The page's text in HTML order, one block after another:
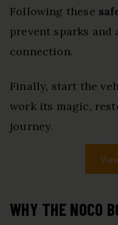
Following these
prevent sparks and
connection.
Finally, start the
work its magic,
journey.
WHY THE NOCO